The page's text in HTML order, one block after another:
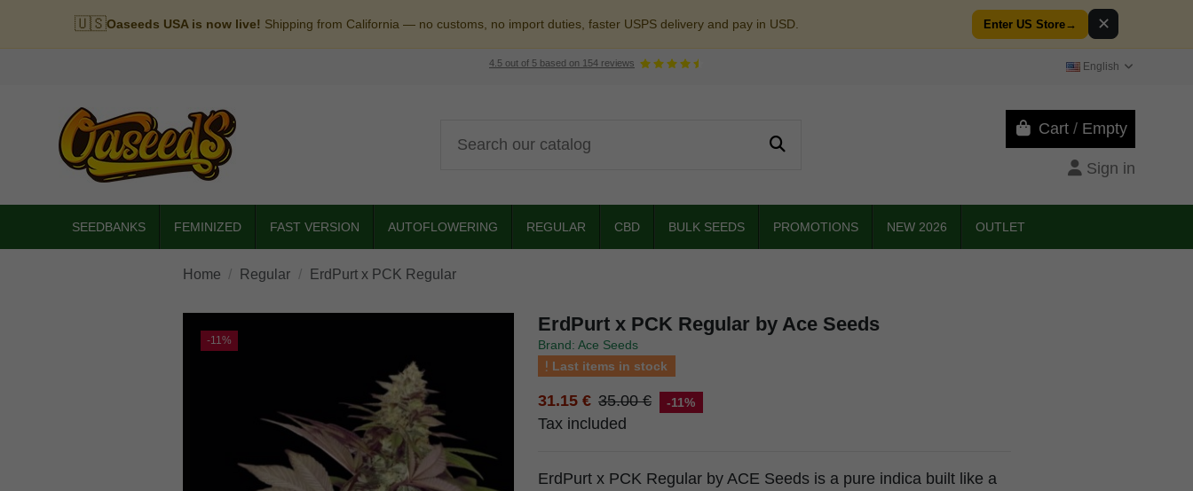
🇺🇸Oaseeds USA is now live! Shipping from California — no customs, no import duties, faster USPS delivery and pay in USD. Enter US Store→ ✕
4.5 out of 5 based on 154 reviews English
Cart / Empty
Sign in
SEEDBANKS FEMINIZED FAST VERSION AUTOFLOWERING REGULAR CBD BULK SEEDS PROMOTIONS NEW 2026 OUTLET
Home Regular ErdPurt x PCK Regular
-11%
ErdPurt x PCK Regular by Ace Seeds
Brand: Ace Seeds
Last items in stock
31.15 € 35.00 € -11%
Tax included
ErdPurt x PCK Regular by ACE Seeds is a pure indica built like a